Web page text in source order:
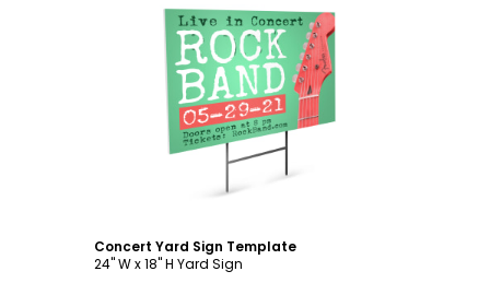
Customize
Concert Yard Sign Template
24" W x 18" H Yard Sign